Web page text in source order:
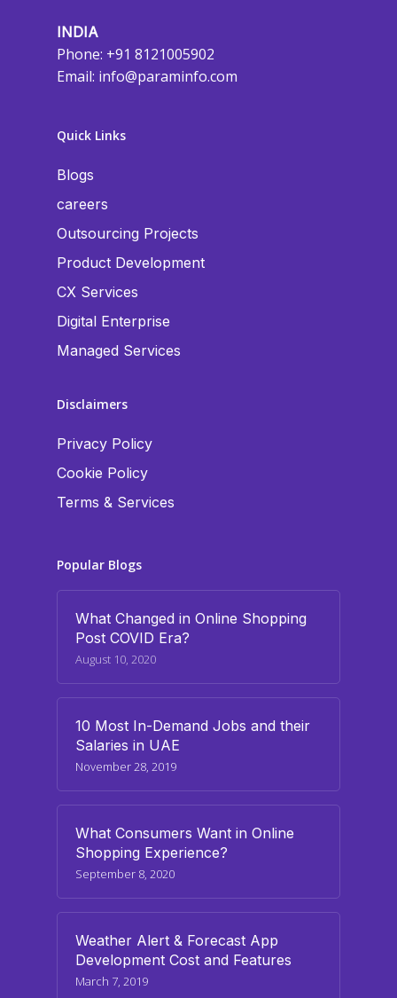
INDIA
Phone: +91 8121005902
Email: info@paraminfo.com
Quick Links
Blogs
careers
Outsourcing Projects
Product Development
CX Services
Digital Enterprise
Managed Services
Disclaimers
Privacy Policy
Cookie Policy
Terms & Services
Popular Blogs
What Changed in Online Shopping
Post COVID Era?
August 10, 2020
10 Most In-Demand Jobs and their
Salaries in UAE
November 28, 2019
What Consumers Want in Online
Shopping Experience?
September 8, 2020
Weather Alert & Forecast App
Development Cost and Features
March 7, 2019